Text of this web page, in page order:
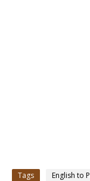
Tags English to